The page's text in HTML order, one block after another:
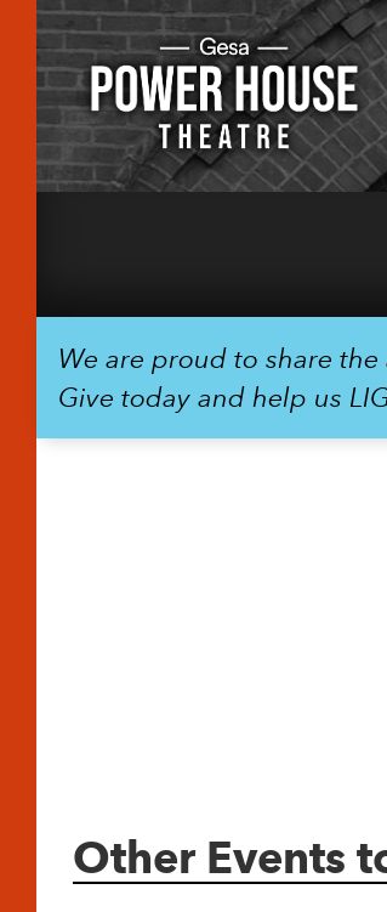
We are proud to share
Give today and help us
Other Events